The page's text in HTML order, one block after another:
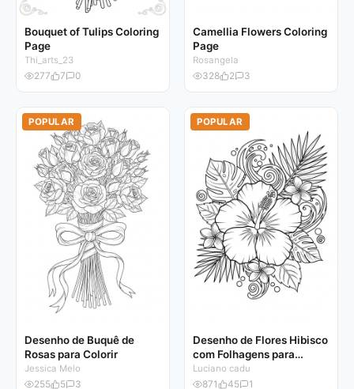
Bouquet of Tulips Coloring
Page
Thi_arts_23
277
7 0
Camellia Flowers Coloring
Page
Rosangela
328
2 3
POPULAR
Desenho de Buquê de
Rosas para Colorir
Jessica Melo
255
5 3
POPULAR
Desenho de Flores Hibisco
com Folhagens para
Colorir
Luciano cadu
871
45 1